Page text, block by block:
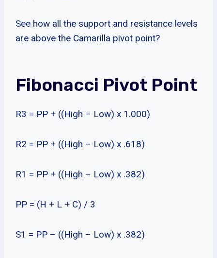
See how all the support and resistance levels
are above the Camarilla pivot point?
Fibonacci Pivot Point
R3 = PP + ((High – Low) x 1.000)
R2 = PP + ((High – Low) x .618)
R1 = PP + ((High – Low) x .382)
PP = (H + L + C) / 3
S1 = PP – ((High – Low) x .382)